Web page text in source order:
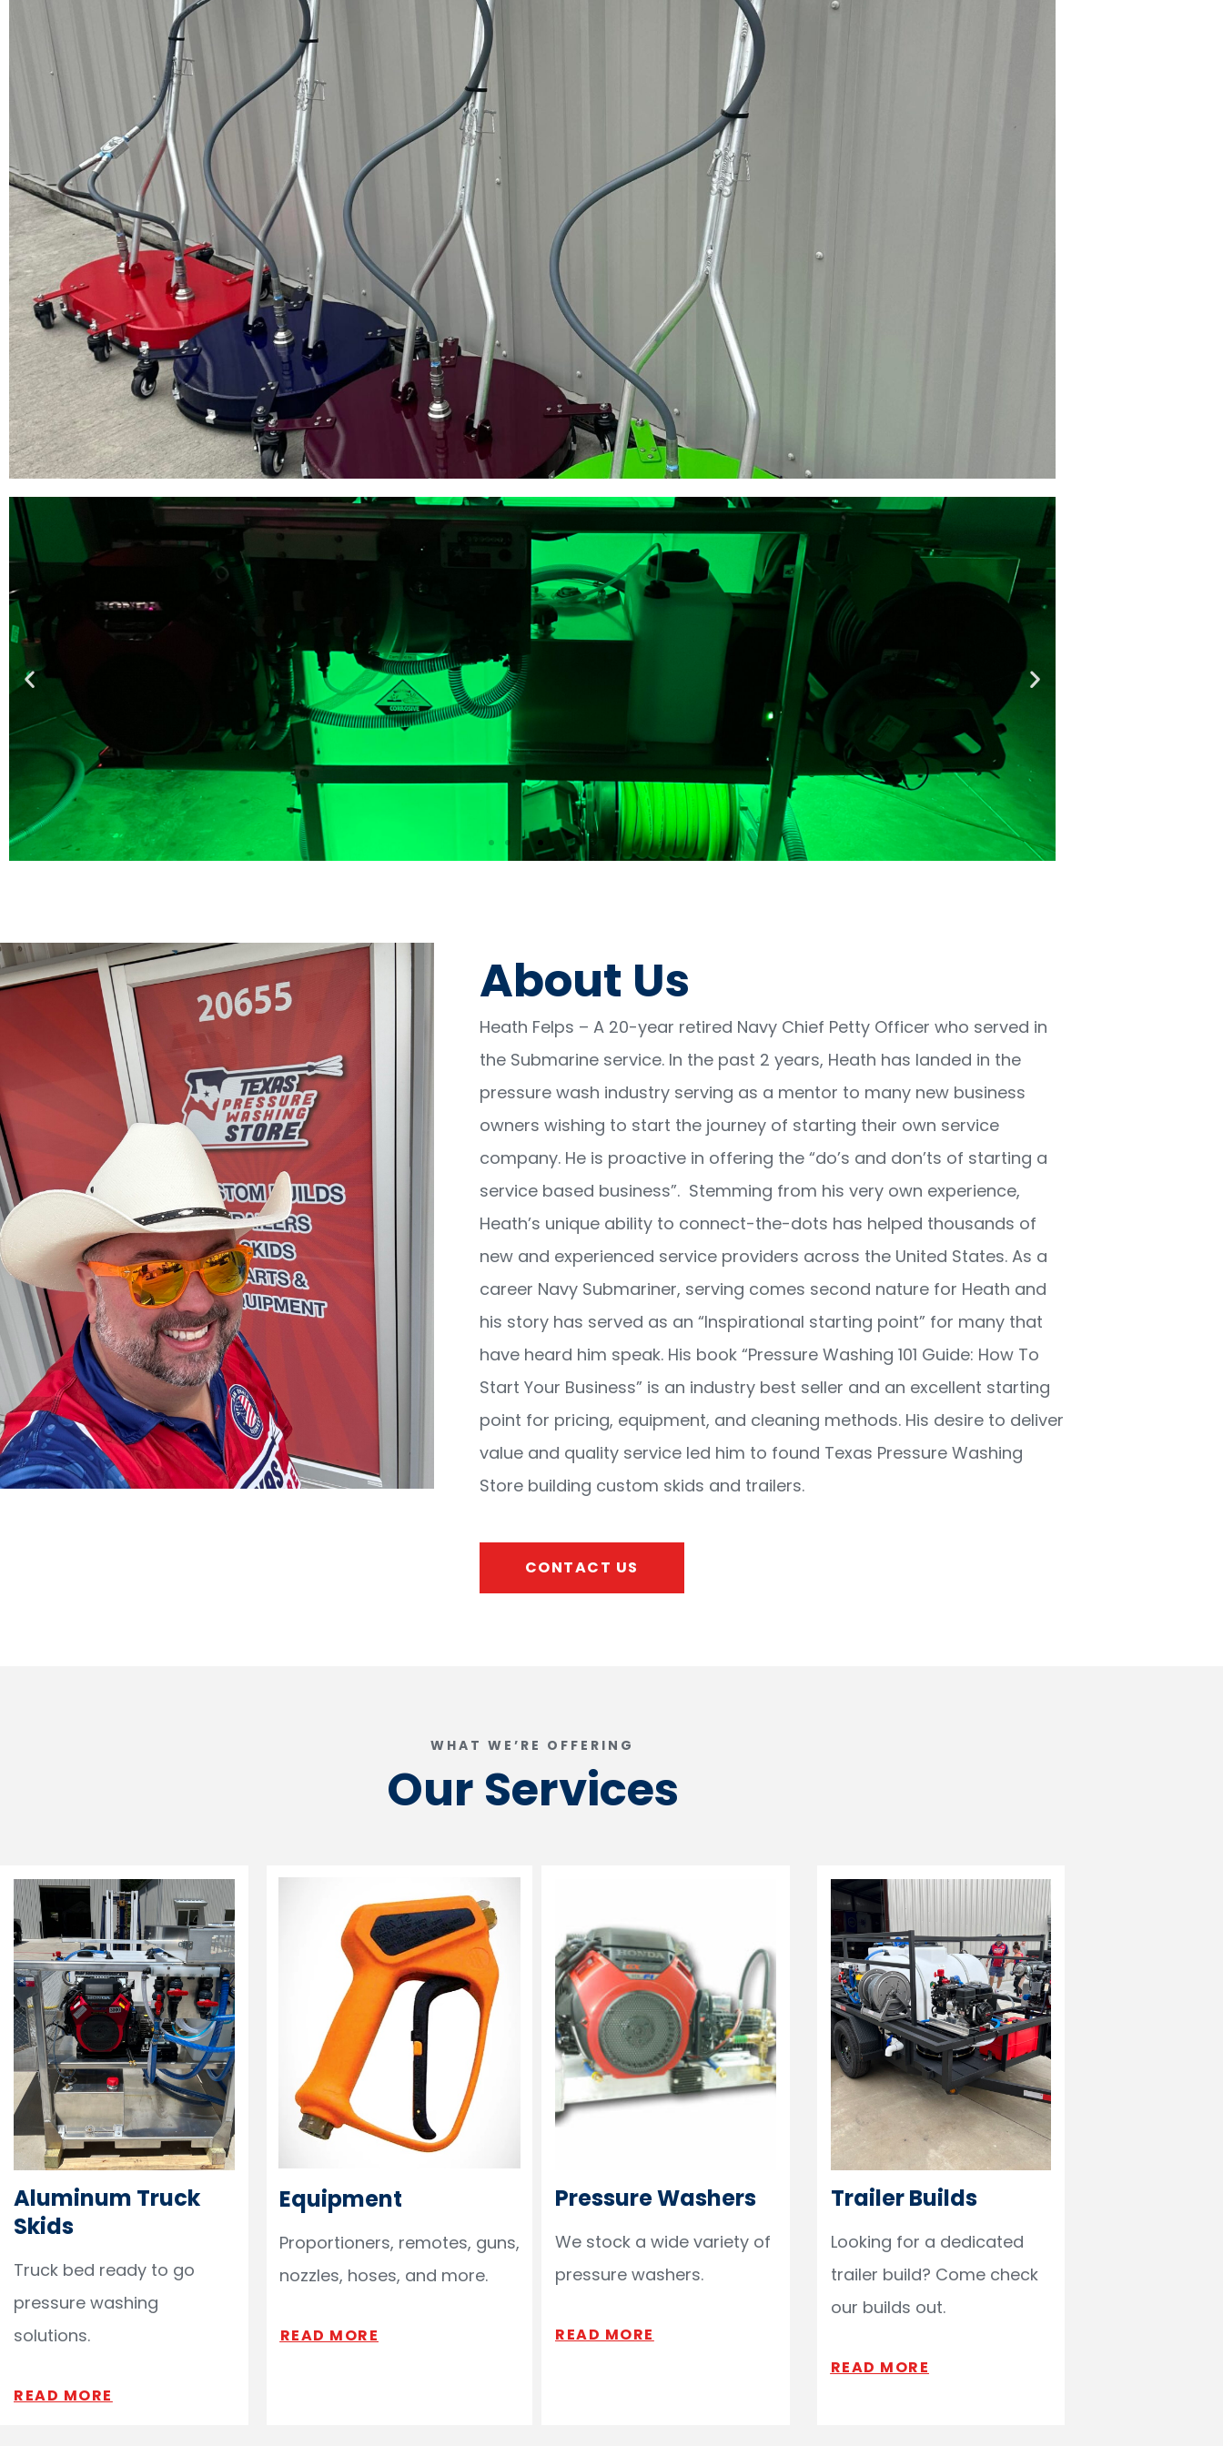
Pantheon Surface Cleaners
Built by contractors for contractors to clean better and
SHOP HERE
Trailer $27,800
10GPM with 12GPM Gas Soft Wash System Add
BOOK A CALL
About Us
Heath Felps – A 20-year retired Navy Chief Petty Officer who served in
the Submarine service. In the past 2 years, Heath has landed in the
pressure wash industry serving as a mentor to many new business
owners wishing to start the journey of starting their own service
company. He is proactive in offering the “do’s and don’ts of starting a
service based business”. Stemming from his very own experience,
Heath’s unique ability to connect-the-dots has helped thousands of
new and experienced service providers across the United States. As a
career Navy Submariner, serving comes second nature for Heath and
his story has served as an “Inspirational starting point” for many that
have heard him speak. His book “Pressure Washing 101 Guide: How To
Start Your Business” is an industry best seller and an excellent starting
point for pricing, equipment, and cleaning methods. His desire to deliver
value and quality service led him to found Texas Pressure Washing
Store building custom skids and trailers.
CONTACT US
WHAT WE’RE OFFERING
Our Services
Aluminum Truck
Skids
Truck bed ready to go
pressure washing
solutions.
READ MORE
Equipment
Proportioners, remotes, guns,
nozzles, hoses, and more.
READ MORE
Pressure Washers
We stock a wide variety of
pressure washers.
READ MORE
Trailer Builds
Looking for a dedicated
trailer build? Come check
our builds out.
READ MORE